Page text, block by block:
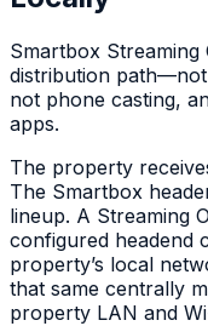
Smartbox Streaming
distribution
not phone casting,
apps.
The property
The Smartbox
lineup. A Streaming
configured headend
property’s local
that same centrally
property LAN and